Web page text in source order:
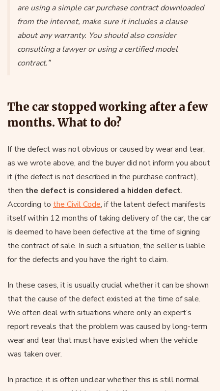
are using a simple car purchase contract downloaded
from the internet, make sure it includes a clause
about any warranty. You should also consider
consulting a lawyer or using a certified model
contract.”
The car stopped working after a few
months. What to do?
If the defect was not obvious or caused by wear and tear,
as we wrote above, and the buyer did not inform you about
it (the defect is not described in the purchase contract),
then the defect is considered a hidden defect.
According to the Civil Code, if the latent defect manifests
itself within 12 months of taking delivery of the car, the car
is deemed to have been defective at the time of signing
the contract of sale. In such a situation, the seller is liable
for the defects and you have the right to claim.
In these cases, it is usually crucial whether it can be shown
that the cause of the defect existed at the time of sale.
We often deal with situations where only an expert’s
report reveals that the problem was caused by long-term
wear and tear that must have existed when the vehicle
was taken over.
In practice, it is often unclear whether this is still normal